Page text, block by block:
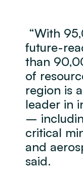
“With
future-
than
of
region is
leader in
–
critical
and
said.